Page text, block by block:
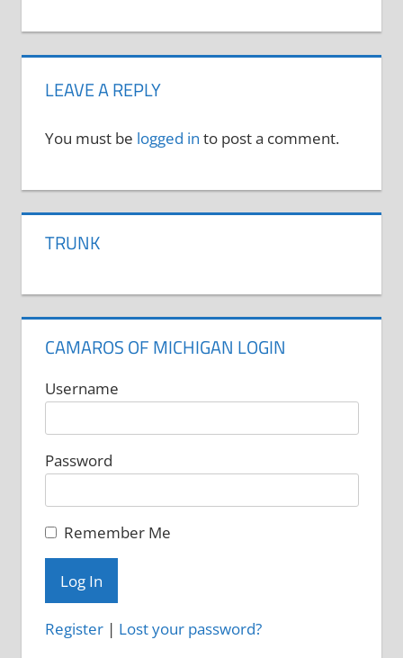
LEAVE A REPLY
You must be logged in to post a comment.
TRUNK
CAMAROS OF MICHIGAN LOGIN
Username
Password
Remember Me
Register| Lost your password?